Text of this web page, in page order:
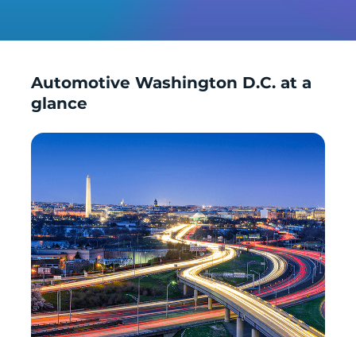
Automotive Washington D.C. at a
glance